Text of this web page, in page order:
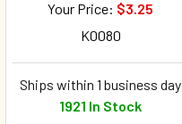
Your Price: $3.25
K0080
Ships within 1 business day
1921 In Stock